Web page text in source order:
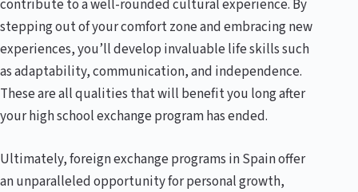
contribute to a well-rounded cultural experience. By
stepping out of your comfort zone and embracing new
experiences, you’ll develop invaluable life skills such
as adaptability, communication, and independence.
These are all qualities that will benefit you long after
your high school exchange program has ended.
Ultimately, foreign exchange programs in Spain offer
an unparalleled opportunity for personal growth,